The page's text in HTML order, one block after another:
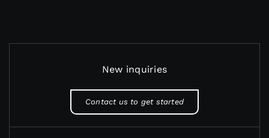
New inquiries
Contact us to get started